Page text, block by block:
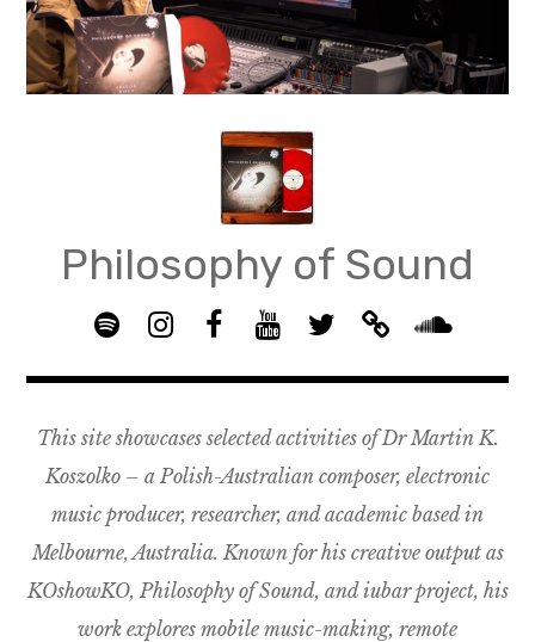
Skip
content
Philosophy of Sound
S
o
i
f
y
I
s
a
g
r
a
m
G
O
U
P
–
M
u
s
Y
u
u
b
e
i
t
e
r
B
n
c
a
m
p
o
n
d
c
l
o
u
d
This site showcases selected activities of Dr Martin K.
Koszolko – a Polish-Australian composer, electronic
music producer, researcher, and academic based in
Melbourne, Australia. Known for his creative output as
KOshowKO, Philosophy of Sound, and iubar project, his
work explores mobile music-making, remote